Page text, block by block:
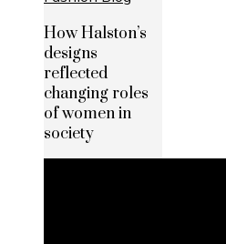
How Halston’s
designs
reflected
changing roles
of women in
society